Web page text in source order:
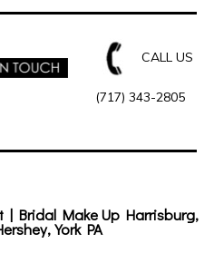
CALL US
(717) 343-2805
| Bridal Make Up Harrisburg,
York PA